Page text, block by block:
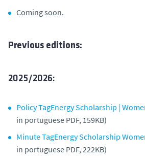
Coming soon.
Previous editions:
2025/2026:
Policy TagEnergy Scholarship |
in portuguese PDF, 159KB)
Minute TagEnergy Scholarship
in portuguese PDF, 222KB)